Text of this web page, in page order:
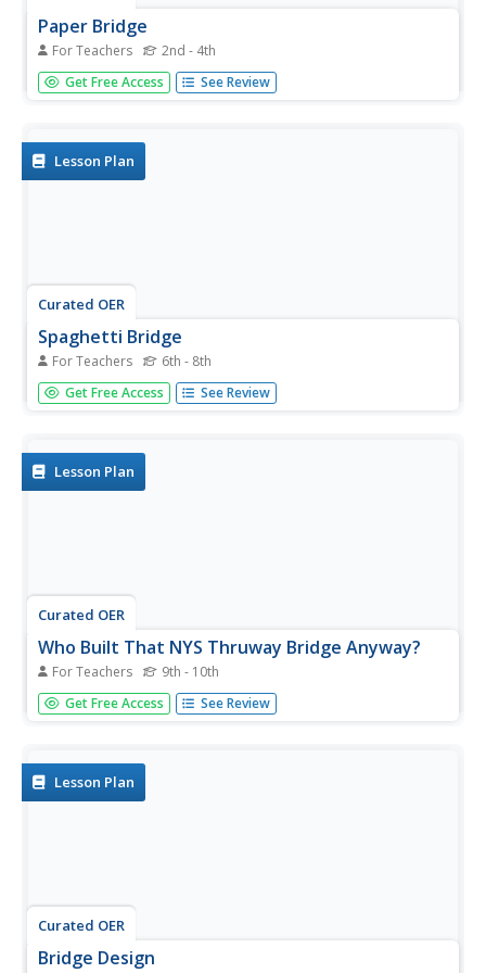
Paper Bridge
For Teachers 2nd - 4th
Students view a video about bridges. They create their
own bridge out of paper and share it with the class. They
Get Free Access See Review
Lesson Plan
Curated OER
Spaghetti Bridge
For Teachers 6th - 8th
Students work together to build their own spaghetti
bridge. They test the bridge to see how much weight it
Get Free Access See Review
Lesson Plan
Curated OER
Who Built That NYS Thruway Bridge Anyway?
For Teachers 9th - 10th
Students discover how engineers determine the best
designs for bridge construction. They see how bridge
your community/world.
Get Free Access See Review
Lesson Plan
Curated OER
Bridge Design